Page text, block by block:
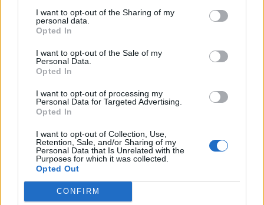
I want to opt-out of the Sharing of my
personal data.
Opted In
I want to opt-out of the Sale of my
Personal Data.
Opted In
I want to opt-out of processing my
Personal Data for Targeted Advertising.
Opted In
I want to opt-out of Collection, Use,
Retention, Sale, and/or Sharing of my
Personal Data that Is Unrelated with the
Purposes for which it was collected.
Opted Out
CONFIRM
12 rising stars of comedy to see at Edinburgh Fringe 2026
Rolling Stone
Music
Politics
Culture
Tech & Gaming